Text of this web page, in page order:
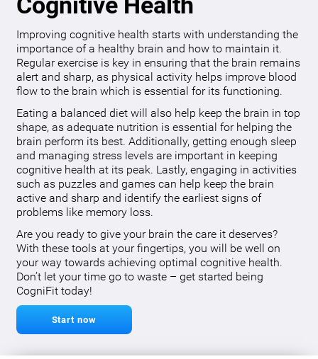
Improving cognitive health starts with understanding the
importance of a healthy brain and how to maintain it.
Regular exercise is key in ensuring that the brain remains
alert and sharp, as physical activity helps improve blood
flow to the brain which is essential for its functioning.
Eating a balanced diet will also help keep the brain in top
shape, as adequate nutrition is essential for helping the
brain perform its best. Additionally, getting enough sleep
and managing stress levels are important in keeping
cognitive health at its peak. Lastly, engaging in activities
such as puzzles and games can help keep the brain
active and sharp and identify the earliest signs of
problems like memory loss.
Are you ready to give your brain the care it deserves?
With these tools at your fingertips, you will be well on
your way towards achieving optimal cognitive health.
Don’t let your time go to waste – get started being
CogniFit today!
Start now